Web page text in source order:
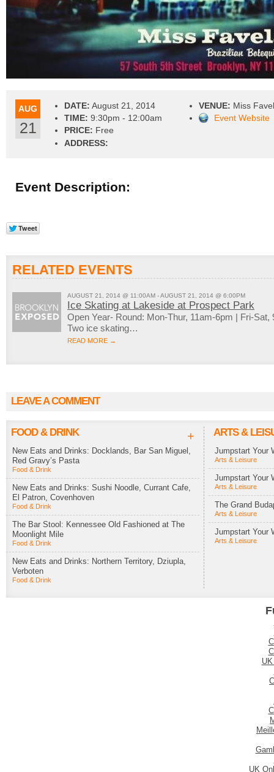
AUG
21
DATE: August 21, 2014
TIME: 9:30pm - 12:00am
PRICE: Free
VENUE: Miss
Event Website
ADDRESS:
Event Description:
RELATED EVENTS
AUGUST 21, 2014 @ 11:00AM - AUGUST 21, 2014 @ 6:00PM
Ice Skating at Lakeside at Prospect Park
Open Year- Round: Mon-Thur, 11am-6pm | Fri-
Two ice skating…
READ MORE →
LEAVE A COMMENT
FOOD & DRINK +
New Eats and Drinks: Docklands, Bar San Miguel,
Red Gravy’s Pasta
Food & Drink
New Eats and Drinks: Sushi Noodle, Currant Cafe,
El Patron, Covenhoven
Food & Drink
The Bar Stool: Kennessee Old Fashioned at The
Moonlight Mile
Food & Drink
New Eats and Drinks: Northern Territory, Dziupla,
Verboten
Food & Drink
ARTS &
Jumpstart Your
Arts & Leisure
Jumpstart Your
Arts & Leisure
The Grand
Arts & Leisure
Jumpstart Your
Arts & Leisure
UK